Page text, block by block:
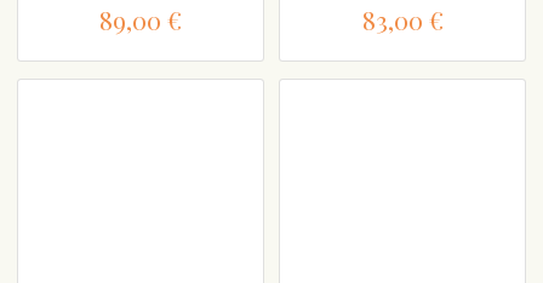
89,00 € 83,00 €